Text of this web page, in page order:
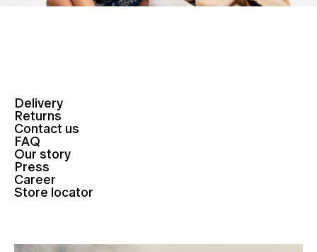
Delivery
Returns
Contact us
FAQ
Our story
Press
Career
Store locator